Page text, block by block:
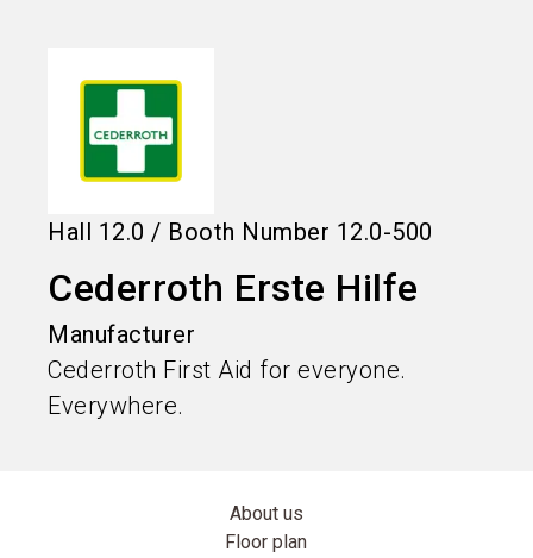
Hall 12.0 / Booth Number 12.0-500
Cederroth Erste Hilfe
Manufacturer
Cederroth First Aid for everyone.
Everywhere.
About us
Floor plan